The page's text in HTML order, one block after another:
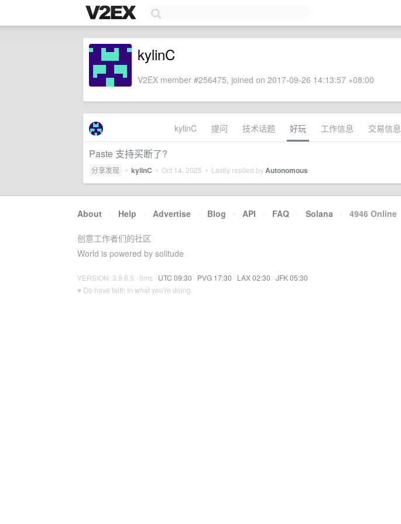
kylinC
V2EX member #256475, joined on 2017-09-26 14:13:57 +08:00
kylinC 提问 技术话题 好玩 工作信息 交易信息
Paste 支持买断了?
分享发现 • kylinC • Oct 14, 2025 • Lastly replied byAutonomous
About · Help · Advertise · Blog · API · FAQ · Solana · 4946 Online
创意工作者们的社区
World is powered by solitude
VERSION: 3.9.8.5 · 9ms · UTC 09:30 · PVG 17:30 · LAX 02:30 · JFK 05:30
♥ Do have faith in what you're doing.